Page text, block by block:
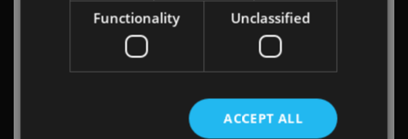
CEO, Wise People
challenge. With time, the collaboration tends
Functionality Unclassified
ACCEPT ALL